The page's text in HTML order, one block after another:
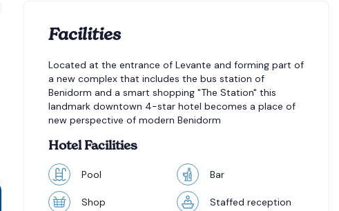
Facilities
Located at the entrance of Levante and forming part of
a new complex that includes the bus station of
Benidorm and a smart shopping "The Station" this
landmark downtown 4-star hotel becomes a place of
new perspective of modern Benidorm
Hotel Facilities
Pool Bar
Shop Staffed reception